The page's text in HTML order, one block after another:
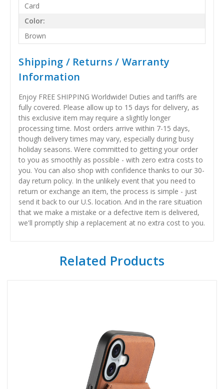
Card
Color:
Brown
Shipping / Returns / Warranty
Information
Enjoy FREE SHIPPING Worldwide! Duties and tariffs are
fully covered. Please allow up to 15 days for delivery, as
this exclusive item may require a slightly longer
processing time. Most orders arrive within 7-15 days,
though delivery times may vary, especially during busy
holiday seasons. Were committed to getting your order
to you as smoothly as possible - with zero extra costs to
you. You can also shop with confidence thanks to our 30-
day return policy. In the unlikely event that you need to
return or exchange an item, the process is simple - just
send it back to our U.S. location. And in the rare situation
that we make a mistake or a defective item is delivered,
we'll promptly ship a replacement at no extra cost to you.
Related Products